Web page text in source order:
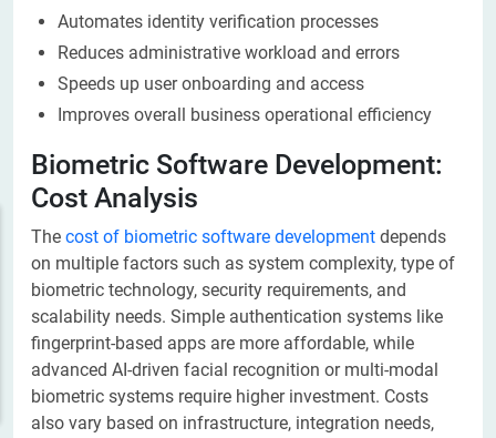
Automates identity verification processes
Reduces administrative workload and errors
Speeds up user onboarding and access
Improves overall business operational efficiency
Biometric Software Development:
Cost Analysis
The cost of biometric software development depends
on multiple factors such as system complexity, type of
biometric technology, security requirements, and
scalability needs. Simple authentication systems like
fingerprint-based apps are more affordable, while
advanced AI-driven facial recognition or multi-modal
biometric systems require higher investment. Costs
also vary based on infrastructure, integration needs,